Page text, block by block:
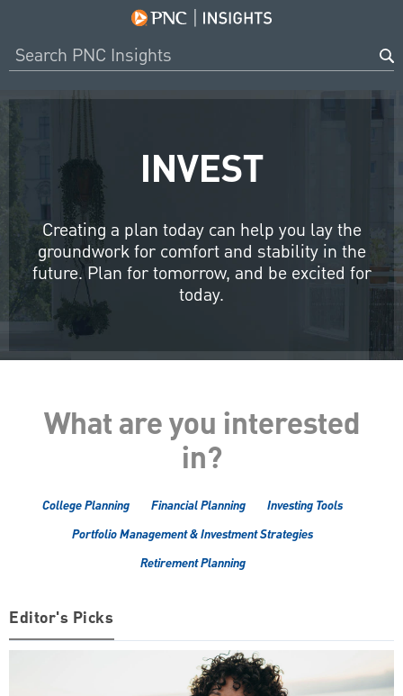
INVEST
Creating a plan today can help you lay the
groundwork for comfort and stability in the
future. Plan for tomorrow, and be excited for
today.
What are you interested
in?
College Planning Financial Planning
Investing Tools
Portfolio Management & Investment Strategies
Retirement Planning
Editor's Picks